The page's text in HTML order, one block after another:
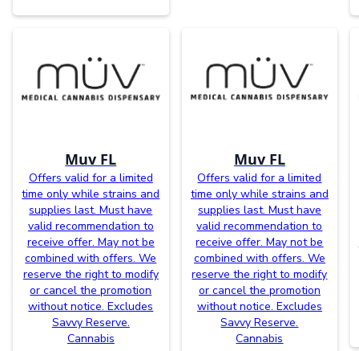
Muv FL
Offers valid for a limited
time only while strains and
supplies last. Must have
valid recommendation to
receive offer. May not be
combined with offers. We
reserve the right to modify
or cancel the promotion
without notice. Excludes
Savvy Reserve.
Cannabis
Muv FL
Offers valid for a limited
time only while strains and
supplies last. Must have
valid recommendation to
receive offer. May not be
combined with offers. We
reserve the right to modify
or cancel the promotion
without notice. Excludes
Savvy Reserve.
Cannabis